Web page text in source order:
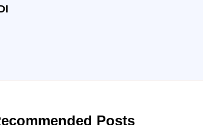
Posts